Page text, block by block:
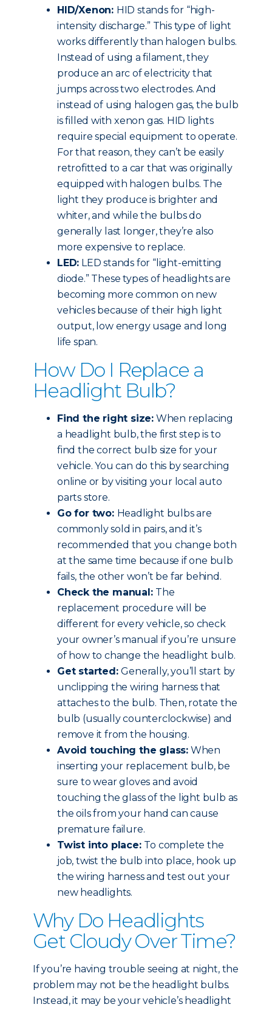
HID/Xenon: HID stands for “high-
intensity discharge.” This type of light
works differently than halogen bulbs.
Instead of using a filament, they
produce an arc of electricity that
jumps across two electrodes. And
instead of using halogen gas, the bulb
is filled with xenon gas. HID lights
require special equipment to operate.
For that reason, they can’t be easily
retrofitted to a car that was originally
equipped with halogen bulbs. The
light they produce is brighter and
whiter, and while the bulbs do
generally last longer, they’re also
more expensive to replace.
LED: LED stands for “light-emitting
diode.” These types of headlights are
becoming more common on new
vehicles because of their high light
output, low energy usage and long
life span.
How Do I Replace a
Headlight Bulb?
Find the right size: When replacing
a headlight bulb, the first step is to
find the correct bulb size for your
vehicle. You can do this by searching
online or by visiting your local auto
parts store.
Go for two: Headlight bulbs are
commonly sold in pairs, and it’s
recommended that you change both
at the same time because if one bulb
fails, the other won’t be far behind.
Check the manual: The
replacement procedure will be
different for every vehicle, so check
your owner’s manual if you’re unsure
of how to change the headlight bulb.
Get started:Generally, you’ll start by
unclipping the wiring harness that
attaches to the bulb. Then, rotate the
bulb (usually counterclockwise) and
remove it from the housing.
Avoid touching the glass: When
inserting your replacement bulb, be
sure to wear gloves and avoid
touching the glass of the light bulb as
the oils from your hand can cause
premature failure.
Twist into place: To complete the
job, twist the bulb into place, hook up
the wiring harness and test out your
new headlights.
Why Do Headlights
Get Cloudy Over Time?
If you’re having trouble seeing at night, the
problem may not be the headlight bulbs.
Instead, it may be your vehicle’s headlight